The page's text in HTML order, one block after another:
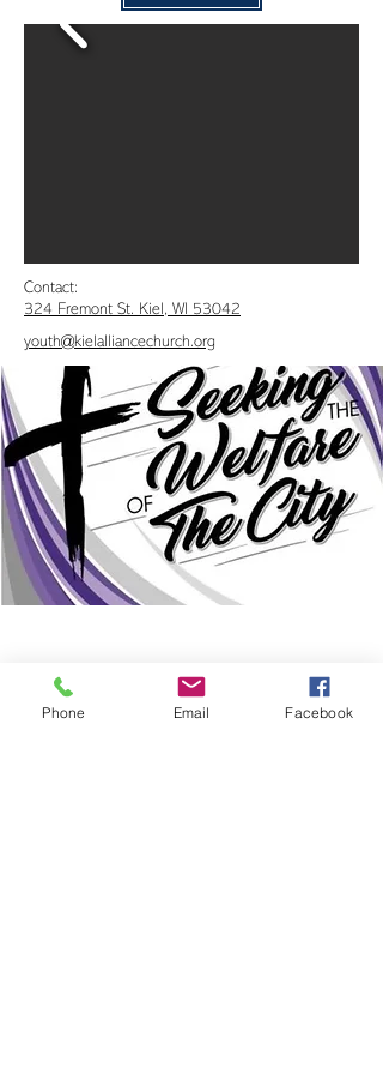
Contact:
324 Fremont St. Kiel, WI 53042
youth@kielalliancechurch.org
Phone Email Facebook